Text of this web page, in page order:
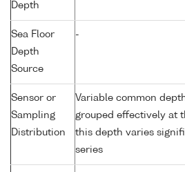
Depth
Sea Floor
Depth
Source
-
Sensor or
Sampling
Distribution
Variable common
grouped effectively at
this depth varies
series